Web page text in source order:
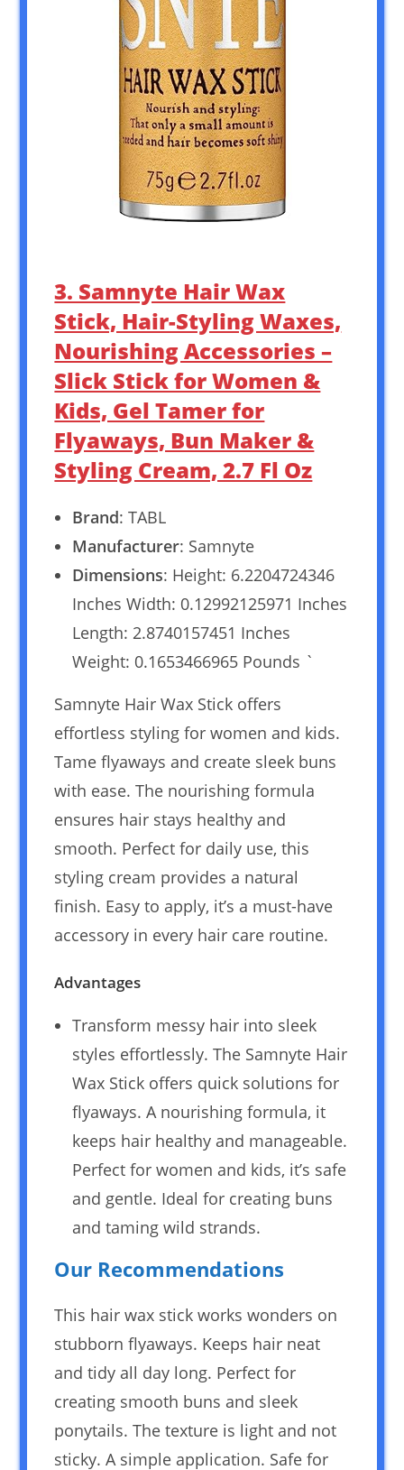
3. Samnyte Hair Wax
Stick, Hair-Styling Waxes,
Nourishing Accessories –
Slick Stick for Women &
Kids, Gel Tamer for
Flyaways, Bun Maker &
Styling Cream, 2.7 Fl Oz
Brand: TABL
Manufacturer: Samnyte
Dimensions: Height: 6.2204724346
Inches Width: 0.12992125971 Inches
Length: 2.8740157451 Inches
Weight: 0.1653466965 Pounds `
Samnyte Hair Wax Stick offers
effortless styling for women and kids.
Tame flyaways and create sleek buns
with ease. The nourishing formula
ensures hair stays healthy and
smooth. Perfect for daily use, this
styling cream provides a natural
finish. Easy to apply, it’s a must-have
accessory in every hair care routine.
Advantages
Transform messy hair into sleek
styles effortlessly. The Samnyte Hair
Wax Stick offers quick solutions for
flyaways. A nourishing formula, it
keeps hair healthy and manageable.
Perfect for women and kids, it’s safe
and gentle. Ideal for creating buns
and taming wild strands.
Our Recommendations
This hair wax stick works wonders on
stubborn flyaways. Keeps hair neat
and tidy all day long. Perfect for
creating smooth buns and sleek
ponytails. The texture is light and not
sticky. A simple application. Safe for